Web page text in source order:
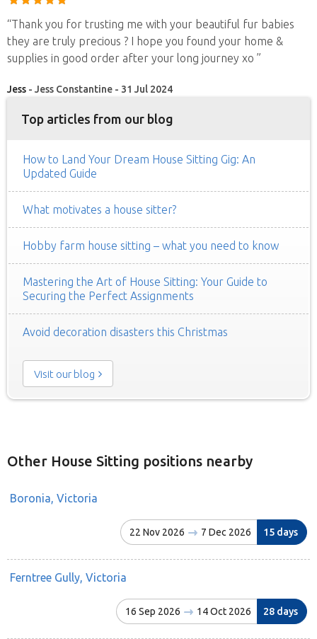
“Thank you for trusting me with your beautiful fur babies
they are truly precious ? I hope you found your home &
supplies in good order after your long journey xo ”
Jess - Jess Constantine - 31 Jul 2024
Top articles from our blog
How to Land Your Dream House Sitting Gig: An
Updated Guide
What motivates a house sitter?
Hobby farm house sitting – what you need to know
Mastering the Art of House Sitting: Your Guide to
Securing the Perfect Assignments
Avoid decoration disasters this Christmas
Visit our blog
Other House Sitting positions nearby
Boronia, Victoria
22 Nov 2026 7 Dec 2026 15 days
Ferntree Gully, Victoria
16 Sep 2026 14 Oct 2026 28 days